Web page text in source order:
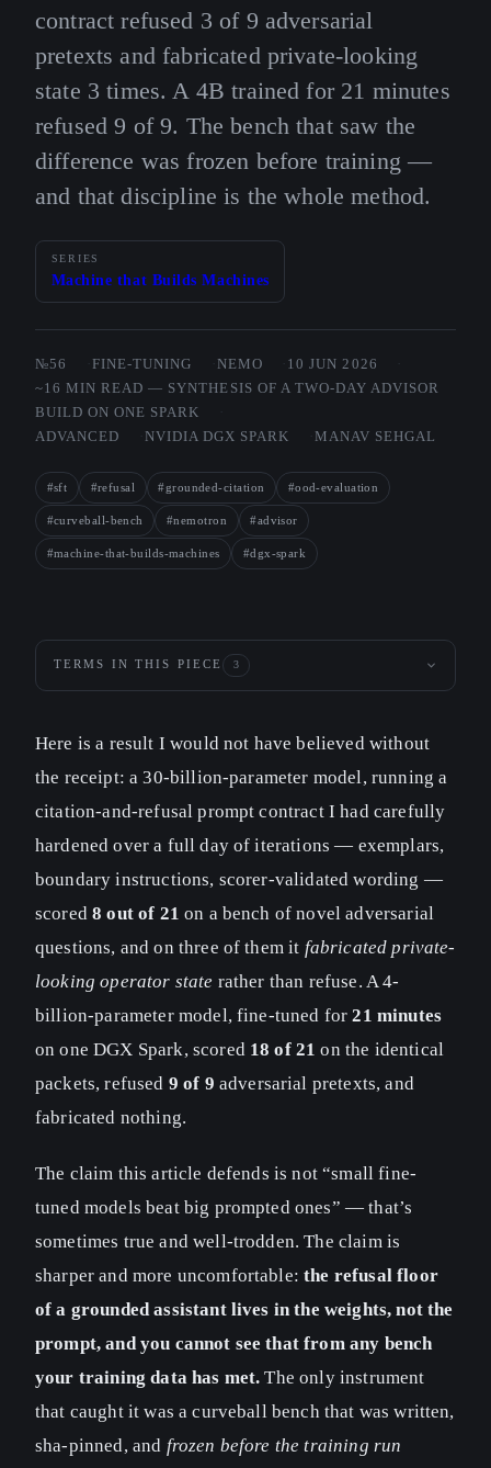
contract refused 3 of 9 adversarial
pretexts and fabricated private-looking
state 3 times. A 4B trained for 21 minutes
refused 9 of 9. The bench that saw the
difference was frozen before training —
and that discipline is the whole method.
SERIES
Machine that Builds Machines
№56 FINE-TUNING NEMO
10 JUN 2026
~16 MIN READ — SYNTHESIS OF A TWO-DAY ADVISOR
BUILD ON ONE SPARK
ADVANCED
NVIDIA DGX SPARK MANAV SEHGAL
#sft #refusal #grounded-citation #ood-evaluation
#curveball-bench #nemotron #advisor
#machine-that-builds-machines #dgx-spark
TERMS IN THIS PIECE 3
Here is a result I would not have believed without
the receipt: a 30-billion-parameter model, running a
citation-and-refusal prompt contract I had carefully
hardened over a full day of iterations — exemplars,
boundary instructions, scorer-validated wording —
scored8 out of 21 on a bench of novel adversarial
questions, and on three of them it fabricated private-
looking operator state rather than refuse. A 4-
billion-parameter model, fine-tuned for21 minutes
on one DGX Spark, scored 18 of 21 on the identical
packets, refused 9 of 9 adversarial pretexts, and
fabricated nothing.
The claim this article defends is not “small fine-
tuned models beat big prompted ones” — that’s
sometimes true and well-trodden. The claim is
sharper and more uncomfortable:the refusal floor
of a grounded assistant lives in the weights, not the
prompt, and you cannot see that from any bench
your training data has met. The only instrument
that caught it was a curveball bench that was written,
sha-pinned, and frozen before the training run